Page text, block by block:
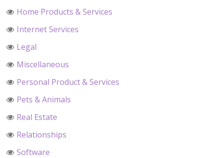
Home Products & Services
Internet Services
Legal
Miscellaneous
Personal Product & Services
Pets & Animals
Real Estate
Relationships
Software